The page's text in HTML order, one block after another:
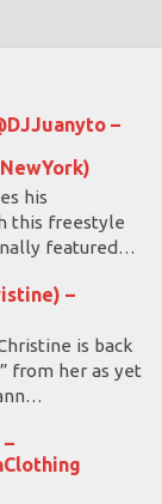
–
his
this freestyle
featured…
–
is back
from her as yet
–